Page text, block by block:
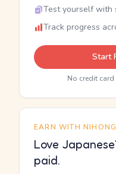
Test yourself with
Track progress
Start
No credit card
EARN WITH
Love
paid.